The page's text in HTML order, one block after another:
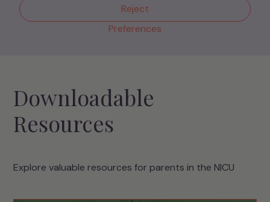
Reject
Preferences
support NICU parents.
Downloadable
Resources
Explore valuable resources for parents in the NICU